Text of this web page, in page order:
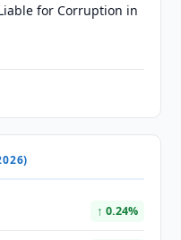
for Corruption in
↑ 0.24%